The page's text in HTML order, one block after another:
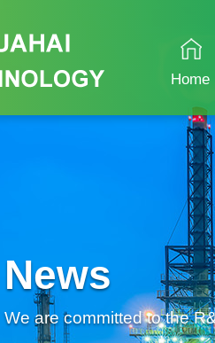
Home
News
We are committed to the